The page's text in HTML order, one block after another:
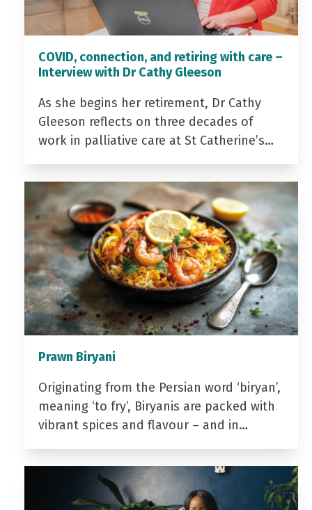
COVID, connection, and retiring with care –
Interview with Dr Cathy Gleeson
As she begins her retirement, Dr Cathy
Gleeson reflects on three decades of
work in palliative care at St Catherine’s…
Prawn Biryani
Originating from the Persian word ‘biryan’,
meaning ‘to fry’, Biryanis are packed with
vibrant spices and flavour – and in…